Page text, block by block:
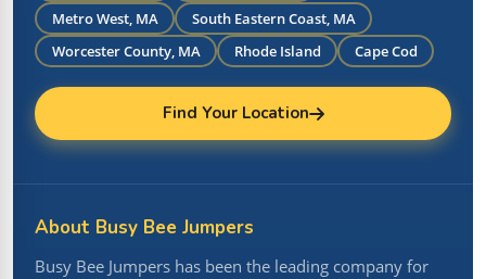
Metro West, MA
South Eastern Coast, MA
Worcester County, MA
Rhode Island Cape Cod
Find Your Location
About Busy Bee Jumpers
Busy Bee Jumpers has been the leading company for